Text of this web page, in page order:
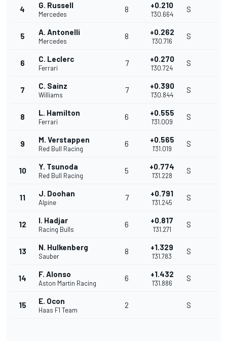
4 G. Russell
Mercedes
8 +0.210
1'30.664
S
5 A. Antonelli
Mercedes
8 +0.262
1'30.716
S
6 C. Leclerc
Ferrari
7 +0.270
1'30.724
S
7 C. Sainz
Williams
7 +0.390
1'30.844
S
8 L. Hamilton
Ferrari
6 +0.555
1'31.009
S
9 M. Verstappen
Red Bull Racing
6 +0.565
1'31.019
S
10 Y. Tsunoda
Red Bull Racing
5 +0.774
1'31.228
S
11 J. Doohan
Alpine
7 +0.791
1'31.245
S
12 I. Hadjar
Racing Bulls
6 +0.817
1'31.271
S
13 N. Hulkenberg
Sauber
8 +1.329
1'31.783
S
14 F. Alonso
Aston Martin Racing
6 +1.432
1'31.886
S
15 E. Ocon
Haas F1 Team
2 S